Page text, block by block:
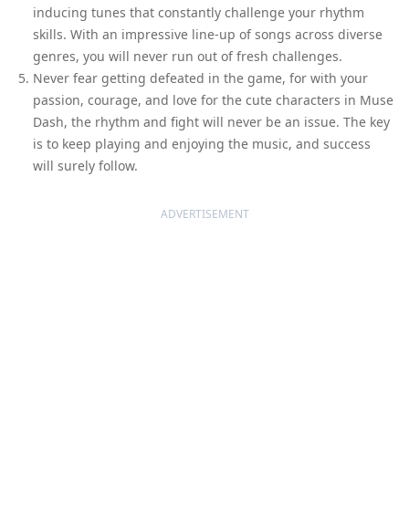
inducing tunes that constantly challenge your rhythm
skills. With an impressive line-up of songs across diverse
genres, you will never run out of fresh challenges.
Never fear getting defeated in the game, for with your
passion, courage, and love for the cute characters in Muse
Dash, the rhythm and fight will never be an issue. The key
is to keep playing and enjoying the music, and success
will surely follow.
ADVERTISEMENT